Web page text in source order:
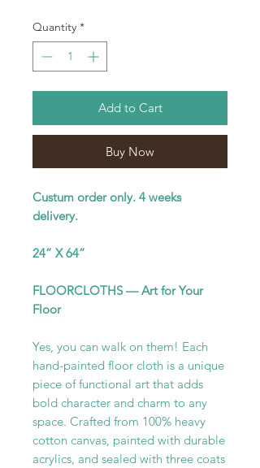
Quantity *
Add to Cart
Buy Now
Custum order only. 4 weeks
delivery.
24” X 64”
FLOORCLOTHS — Art for Your
Floor
Yes, you can walk on them! Each
hand-painted floor cloth is a unique
piece of functional art that adds
bold character and charm to any
space. Crafted from 100% heavy
cotton canvas, painted with durable
acrylics, and sealed with three coats